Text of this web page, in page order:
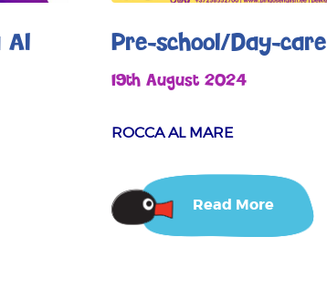
Al
Pre-school/Day-care
19th August 2024
ROCCA AL MARE
Read More